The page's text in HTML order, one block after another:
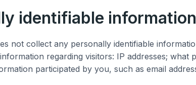
identifiable information
not collect any personally identifiable
regarding visitors: IP addresses; what
participated by you, such as email